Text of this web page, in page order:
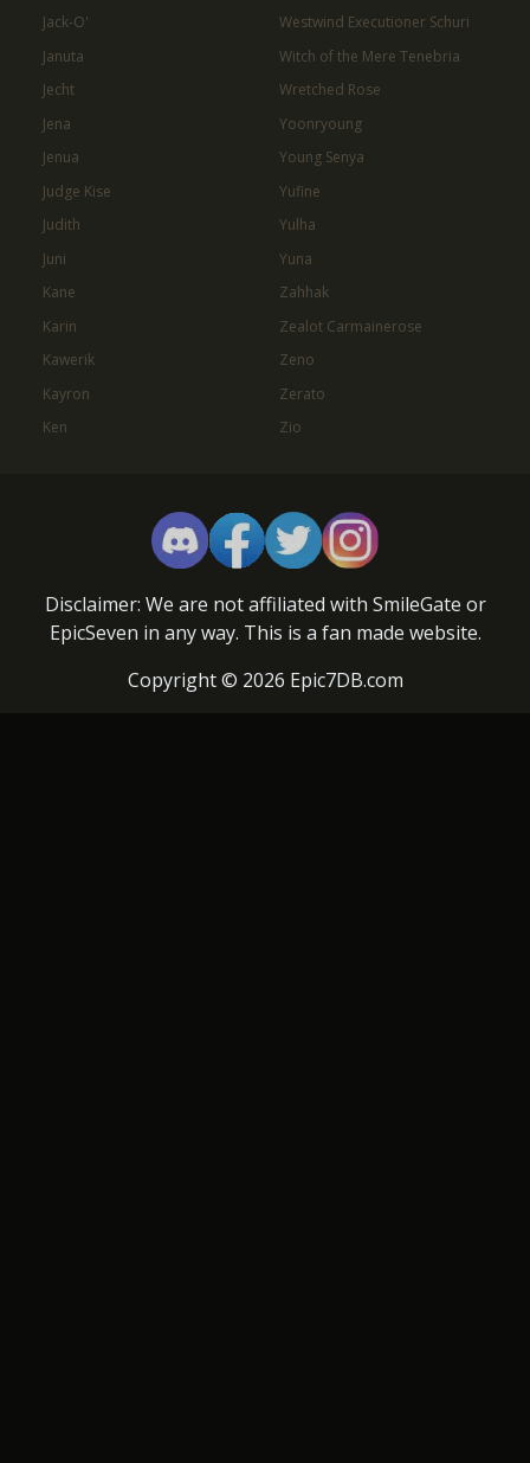
Jack-O'
Januta
Jecht
Jena
Jenua
Judge Kise
Judith
Juni
Kane
Karin
Kawerik
Kayron
Ken
Westwind Executioner Schuri
Witch of the Mere Tenebria
Wretched Rose
Yoonryoung
Young Senya
Yufine
Yulha
Yuna
Zahhak
Zealot Carmainerose
Zeno
Zerato
Zio
Disclaimer: We are not affiliated with SmileGate or
EpicSeven in any way. This is a fan made website.
Copyright © 2026 Epic7DB.com